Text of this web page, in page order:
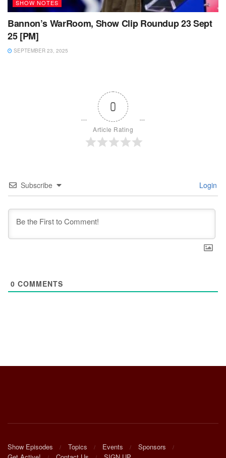
SHOW NOTES
Bannon’s WarRoom, Show Clip Roundup 23 Sept
25 [PM]
SEPTEMBER 23, 2025
0
Article Rating
Subscribe Login
0 COMMENTS
Show Episodes Topics Events
Sponsors